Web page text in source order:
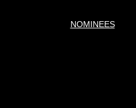
NOMINEES